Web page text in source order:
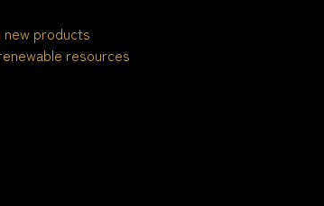
products
resources